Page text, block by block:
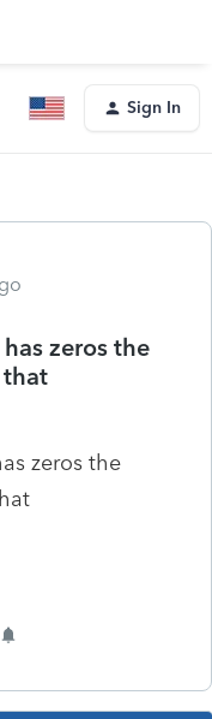
Sign In
zeros the
zeros the